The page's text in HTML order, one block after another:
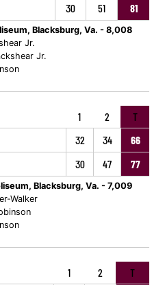
30 51 81
Blacksburg, Va. - 8,008
Jr.
Jr.
1 2
T
32 34 66
30 47 77
Blacksburg, Va. - 7,009
Walker
1 2 T